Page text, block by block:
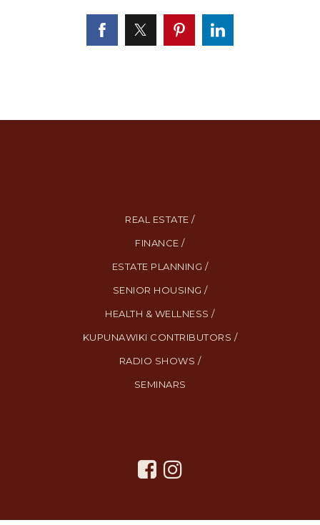
REAL ESTATE /
FINANCE /
ESTATE PLANNING /
SENIOR HOUSING /
HEALTH & WELLNESS /
KUPUNAWIKI CONTRIBUTORS /
RADIO SHOWS /
SEMINARS